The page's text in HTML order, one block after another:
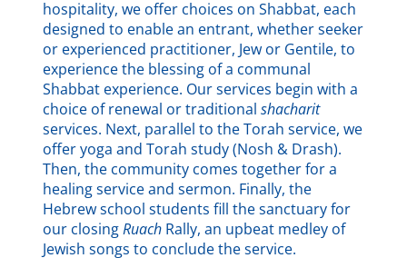
hospitality, we offer choices on Shabbat, each
designed to enable an entrant, whether seeker
or experienced practitioner, Jew or Gentile, to
experience the blessing of a communal
Shabbat experience. Our services begin with a
choice of renewal or traditionalshacharit
services. Next, parallel to the Torah service, we
offer yoga and Torah study (Nosh & Drash).
Then, the community comes together for a
healing service and sermon. Finally, the
Hebrew school students fill the sanctuary for
our closingRuach Rally, an upbeat medley of
Jewish songs to conclude the service.